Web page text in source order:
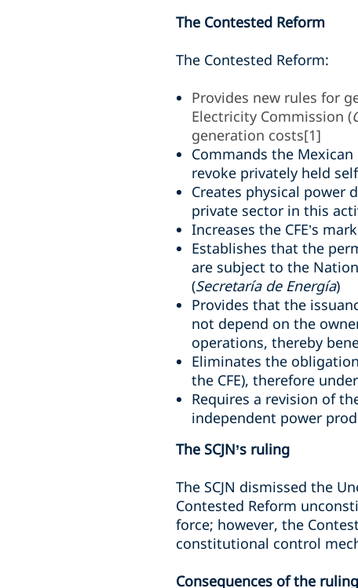
The Contested Reform
The Contested Reform:
Provides new rules for
Electricity Commission (
generation costs[1]
Commands the
revoke privately held
Creates physical
private sector in this
Increases the CFE’s
Establishes that the
are subject to the
(Secretaría de Energía)
Provides that the
not depend on the
operations, thereby
Eliminates the
the CFE), therefore
Requires a revision of
independent power
The SCJN’s ruling
The SCJN dismissed the
Contested Reform
force; however, the
constitutional control
Consequences of the ruling